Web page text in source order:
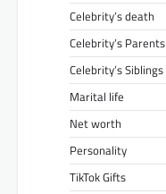
Celebrity’s death
Celebrity’s Parents
Celebrity’s Siblings
Marital life
Net worth
Personality
TikTok Gifts